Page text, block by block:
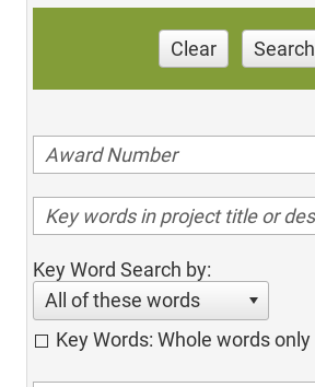
Clear Search
Key Word Search by:
All of these words
Key Words: Whole words only